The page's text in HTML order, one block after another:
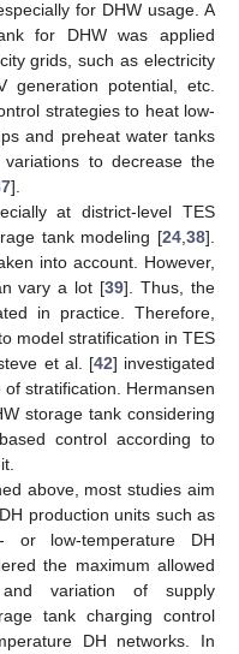
for DHW usage. A
for DHW was applied
grids, such as electricity
generation potential, etc.
strategies to heat low-
and preheat water tanks
to decrease the
].
at district-level TES
tank modeling [24 38].
into account. However,
vary a lot [39]. Thus, the
in practice. Therefore,
model stratification in TES
et al. [42] investigated
stratification. Hermansen
storage tank considering
control according to
above, most studies aim
production units such as
low-temperature DH
the maximum allowed
variation of supply
tank charging control
DH networks. In